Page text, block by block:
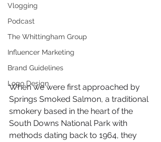
Vlogging
Podcast
The Whittingham Group
Influencer Marketing
Brand Guidelines
Logo Design
When we were first approached by
Springs Smoked Salmon, a traditional
smokery based in the heart of the
South Downs National Park with
methods dating back to 1964, they